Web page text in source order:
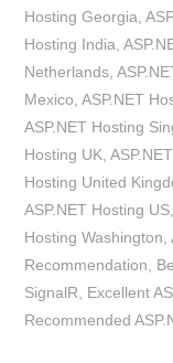
Hosting Georgia ,
Hosting India ,
Netherlands ,
Mexico ,ASP.NET
ASP.NET Hosting
Hosting UK ,
Hosting United
ASP.NET Hosting US
Hosting Washington ,
Recommendation
SignalR
Excellent
Recommended